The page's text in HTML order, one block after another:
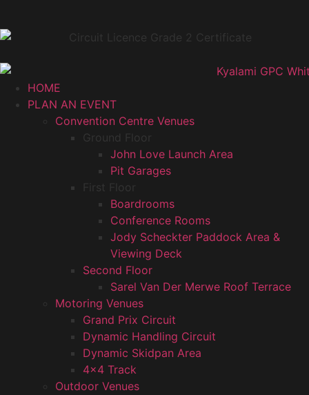
HOME
PLAN AN EVENT
Convention Centre Venues
Ground Floor
John Love Launch Area
Pit Garages
First Floor
Boardrooms
Conference Rooms
Jody Scheckter Paddock Area &
Viewing Deck
Second Floor
Sarel Van Der Merwe Roof Terrace
Motoring Venues
Grand Prix Circuit
Dynamic Handling Circuit
Dynamic Skidpan Area
4×4 Track
Outdoor Venues